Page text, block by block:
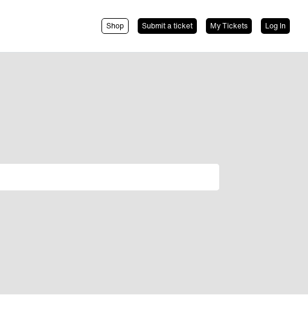
Shop Submit a ticket My Tickets Log In